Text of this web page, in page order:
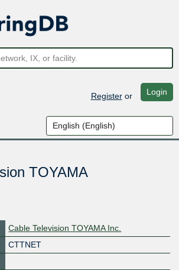
Registeror Login
TOYAMA
Cable Television TOYAMA Inc.
CTTNET